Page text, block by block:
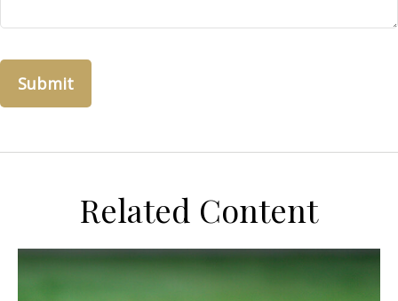
Related Content